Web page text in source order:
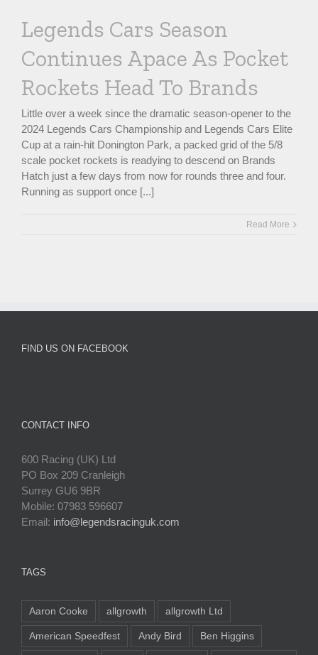
Legends Cars Season
Continues Apace As Pocket
Rockets Head To Brands
Little over a week since the dramatic season-opener to the
2024 Legends Cars Championship and Legends Cars Elite
Cup at a rain-hit Donington Park, a packed grid of the 5/8
scale pocket rockets is readying to descend on Brands
Hatch just a few days from now for rounds three and four.
Running as support once [...]
Read More
FIND US ON FACEBOOK
CONTACT INFO
600 Racing (UK) Ltd
PO Box 209 Cranleigh
Surrey GU6 9BR
Mobile: 07983 596607
Email: info@legendsracinguk.com
TAGS
Aaron Cooke allgrowth allgrowth Ltd
American Speedfest Andy Bird Ben Higgins